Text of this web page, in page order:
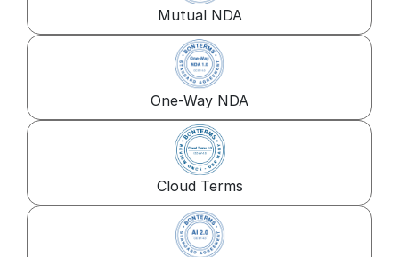
Mutual NDA
One-Way NDA
Cloud Terms